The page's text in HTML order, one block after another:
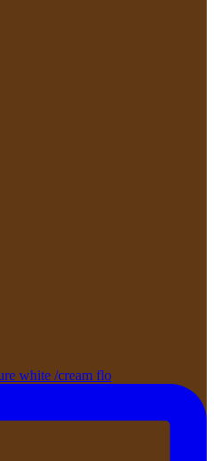
white /cream flo